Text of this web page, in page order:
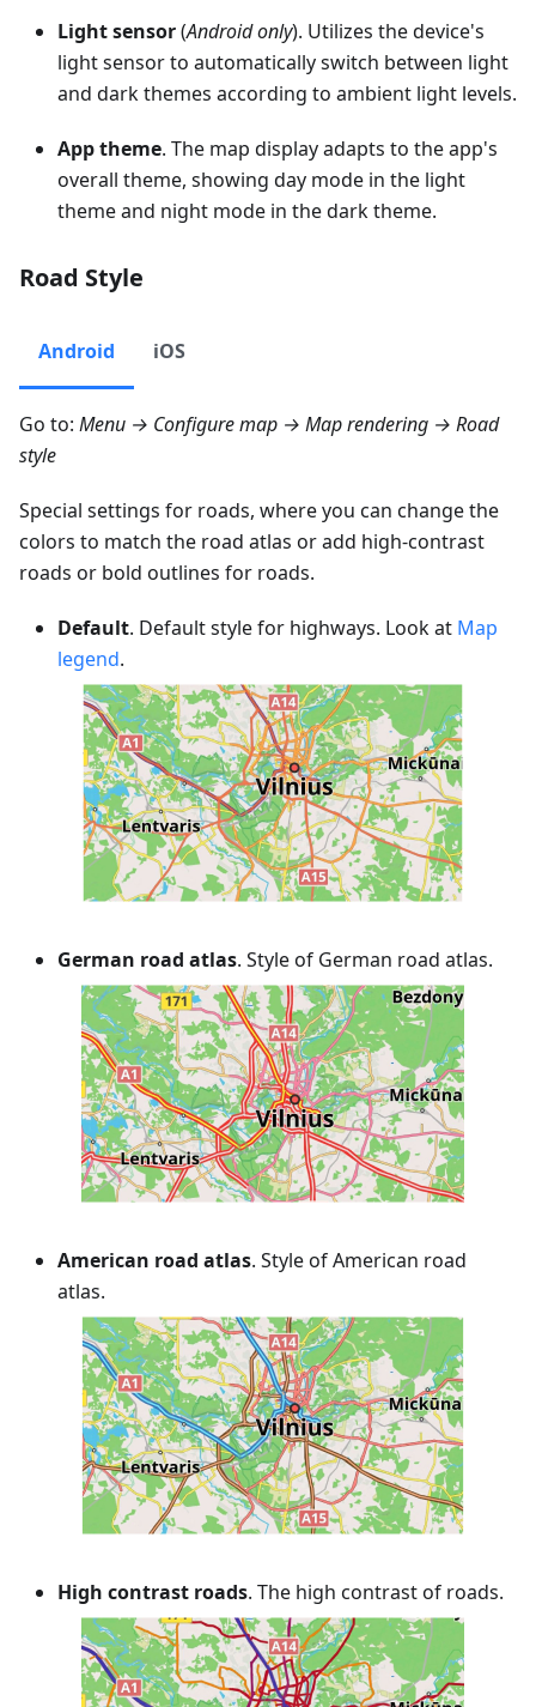
Light sensor(Android only). Utilizes the device's
light sensor to automatically switch between light
and dark themes according to ambient light levels.
App theme. The map display adapts to the app's
overall theme, showing day mode in the light
theme and night mode in the dark theme.
Road Style
Android iOS
Go to: Menu → Configure map → Map rendering → Road
style
Special settings for roads, where you can change the
colors to match the road atlas or add high-contrast
roads or bold outlines for roads.
Default. Default style for highways. Look at Map
legend.
German road atlas. Style of German road atlas.
American road atlas. Style of American road
atlas.
High contrast roads. The high contrast of roads.